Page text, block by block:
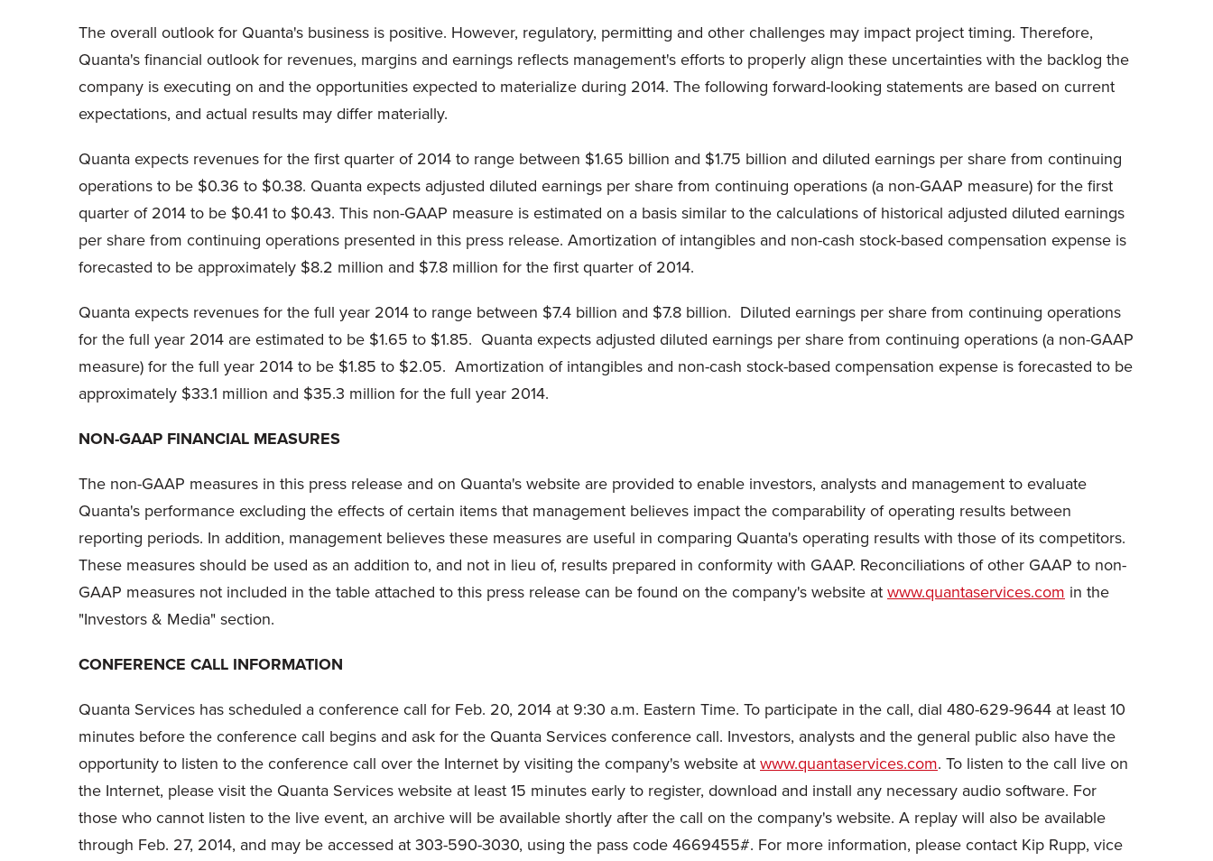
The overall outlook for Quanta's business is positive. However, regulatory, permitting and other challenges may impact project timing. Therefore,
Quanta's financial outlook for revenues, margins and earnings reflects management's efforts to properly align these uncertainties with the backlog the
company is executing on and the opportunities expected to materialize during 2014. The following forward-looking statements are based on current
expectations, and actual results may differ materially.
Quanta expects revenues for the first quarter of 2014 to range between $1.65 billion and $1.75 billion and diluted earnings per share from continuing
operations to be $0.36 to $0.38. Quanta expects adjusted diluted earnings per share from continuing operations (a non-GAAP measure) for the first
quarter of 2014 to be $0.41 to $0.43. This non-GAAP measure is estimated on a basis similar to the calculations of historical adjusted diluted earnings
per share from continuing operations presented in this press release. Amortization of intangibles and non-cash stock-based compensation expense is
forecasted to be approximately $8.2 million and $7.8 million for the first quarter of 2014.
Quanta expects revenues for the full year 2014 to range between $7.4 billion and $7.8 billion. Diluted earnings per share from continuing operations
for the full year 2014 are estimated to be $1.65 to $1.85. Quanta expects adjusted diluted earnings per share from continuing operations (a non-GAAP
measure) for the full year 2014 to be $1.85 to $2.05. Amortization of intangibles and non-cash stock-based compensation expense is forecasted to be
approximately $33.1 million and $35.3 million for the full year 2014.
NON-GAAP FINANCIAL MEASURES
The non-GAAP measures in this press release and on Quanta's website are provided to enable investors, analysts and management to evaluate
Quanta's performance excluding the effects of certain items that management believes impact the comparability of operating results between
reporting periods. In addition, management believes these measures are useful in comparing Quanta's operating results with those of its competitors.
These measures should be used as an addition to, and not in lieu of, results prepared in conformity with GAAP. Reconciliations of other GAAP to non-
GAAP measures not included in the table attached to this press release can be found on the company's website atwww.quantaservices.com in the
"Investors & Media" section.
CONFERENCE CALL INFORMATION
Quanta Services has scheduled a conference call for Feb. 20, 2014 at 9:30 a.m. Eastern Time. To participate in the call, dial 480-629-9644 at least 10
minutes before the conference call begins and ask for the Quanta Services conference call. Investors, analysts and the general public also have the
opportunity to listen to the conference call over the Internet by visiting the company's website atwww.quantaservices.com. To listen to the call live on
the Internet, please visit the Quanta Services website at least 15 minutes early to register, download and install any necessary audio software. For
those who cannot listen to the live event, an archive will be available shortly after the call on the company's website. A replay will also be available
through Feb. 27, 2014, and may be accessed at 303-590-3030, using the pass code 4669455#. For more information, please contact Kip Rupp, vice